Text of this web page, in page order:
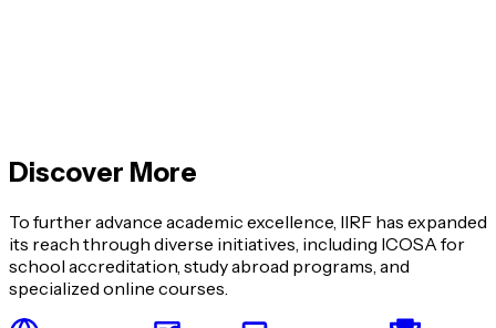
View More »
Discover More
To further advance academic excellence, IIRF has expanded
its reach through diverse initiatives, including ICOSA for
school accreditation, study abroad programs, and
specialized online courses.